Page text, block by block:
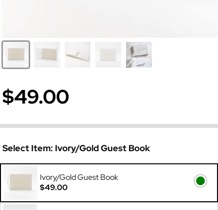
$49.00
Select Item: Ivory/Gold Guest Book
Ivory/Gold Guest Book
$49.00